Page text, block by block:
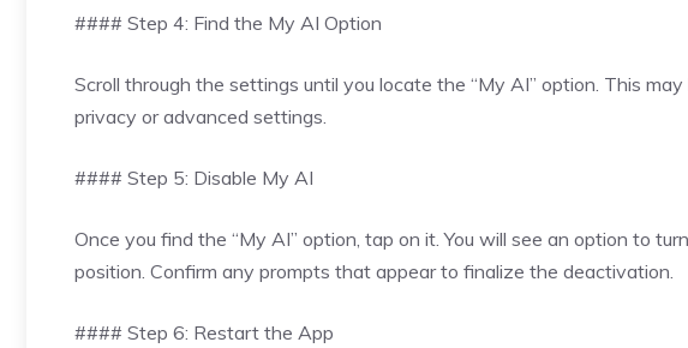
#### Step 4: Find the My AI Option
Scroll through the settings until you locate the “My AI” option. This
privacy or advanced settings.
#### Step 5: Disable My AI
Once you find the “My AI” option, tap on it. You will see an option to
position. Confirm any prompts that appear to finalize the deactivation.
#### Step 6: Restart the App